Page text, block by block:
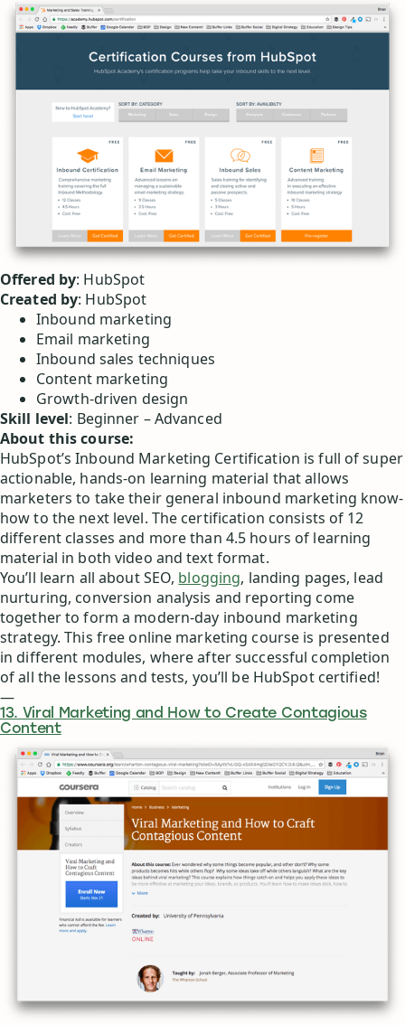
Offered by: HubSpot
Created by: HubSpot
Inbound marketing
Email marketing
Inbound sales techniques
Content marketing
Growth-driven design
Skill level: Beginner – Advanced
About this course:
HubSpot’s Inbound Marketing Certification is full of super
actionable, hands-on learning material that allows
marketers to take their general inbound marketing know-
how to the next level. The certification consists of 12
different classes and more than 4.5 hours of learning
material in both video and text format.
You’ll learn all about SEO, blogging, landing pages, lead
nurturing, conversion analysis and reporting come
together to form a modern-day inbound marketing
strategy. This free online marketing course is presented
in different modules, where after successful completion
of all the lessons and tests, you’ll be HubSpot certified!
—
13. Viral Marketing and How to Create Contagious
Content